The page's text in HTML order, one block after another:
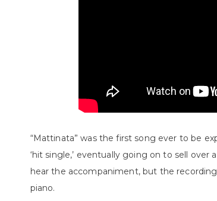
“Mattinata” was the first song ever to be
‘hit single,’ eventually going on to sell over
hear the accompaniment, but the
piano.